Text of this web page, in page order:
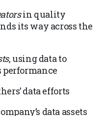
in quality
its way across the
, using data to
performance
data efforts
data assets